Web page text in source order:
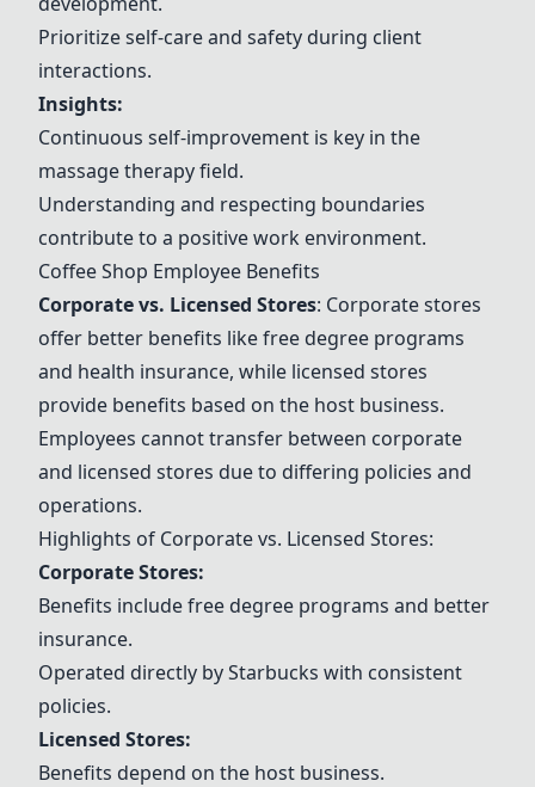
Prioritize self-care and safety during client
interactions.
Insights:
Continuous self-improvement is key in the
massage therapy field.
Understanding and respecting boundaries
contribute to a positive work environment.
Coffee Shop Employee Benefits
Corporate vs. Licensed Stores: Corporate stores
offer better benefits like free degree programs
and health insurance, while licensed stores
provide benefits based on the host business.
Employees cannot transfer between corporate
and licensed stores due to differing policies and
operations.
Highlights of Corporate vs. Licensed Stores:
Corporate Stores:
Benefits include free degree programs and better
insurance.
Operated directly by Starbucks with consistent
policies.
Licensed Stores:
Benefits depend on the host business.